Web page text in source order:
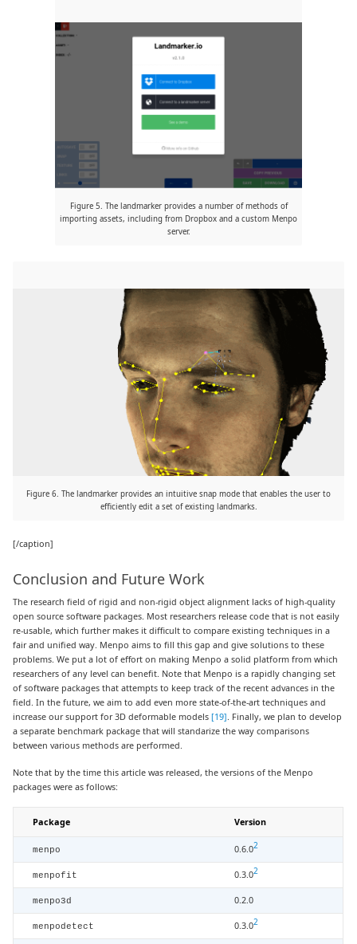
Figure 5. The landmarker provides a number of methods of
importing assets, including from Dropbox and a custom Menpo
server.
Figure 6. The landmarker provides an intuitive snap mode that enables the user to
efficiently edit a set of existing landmarks.
[/caption]
Conclusion and Future Work
The research field of rigid and non-rigid object alignment lacks of high-quality
open source software packages. Most researchers release code that is not easily
re-usable, which further makes it difficult to compare existing techniques in a
fair and unified way. Menpo aims to fill this gap and give solutions to these
problems. We put a lot of effort on making Menpo a solid platform from which
researchers of any level can benefit. Note that Menpo is a rapidly changing set
of software packages that attempts to keep track of the recent advances in the
field. In the future, we aim to add even more state-of-the-art techniques and
increase our support for 3D deformable models[19]. Finally, we plan to develop
a separate benchmark package that will standarize the way comparisons
between various methods are performed.
Note that by the time this article was released, the versions of the Menpo
packages were as follows:
Package Version
menpo 0.6.02
menpofit 0.3.02
menpo3d 0.2.0
menpodetect 0.3.02